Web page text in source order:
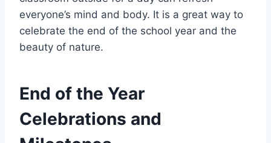
everyone’s mind and body. It is a great way to
celebrate the end of the school year and the
beauty of nature.
End of the Year
Celebrations and